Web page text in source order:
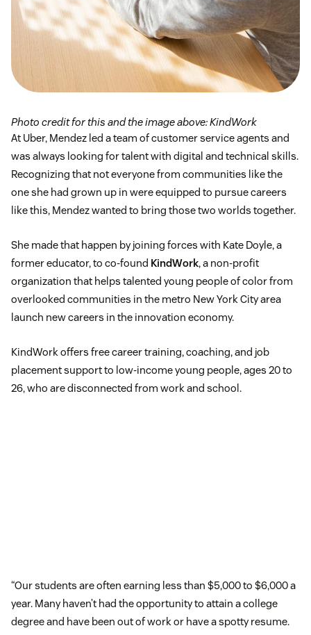
Photo credit for this and the image above: KindWork
At Uber, Mendez led a team of customer service agents and
was always looking for talent with digital and technical skills.
Recognizing that not everyone from communities like the
one she had grown up in were equipped to pursue careers
like this, Mendez wanted to bring those two worlds together.
She made that happen by joining forces with Kate Doyle, a
former educator, to co-found KindWork, a non-profit
organization that helps talented young people of color from
overlooked communities in the metro New York City area
launch new careers in the innovation economy.
KindWork offers free career training, coaching, and job
placement support to low-income young people, ages 20 to
26, who are disconnected from work and school.
“Our students are often earning less than $5,000 to $6,000 a
year. Many haven’t had the opportunity to attain a college
degree and have been out of work or have a spotty resume.